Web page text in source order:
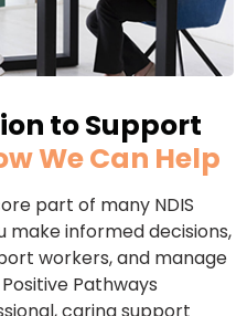
to Support
We Can Help
part of many NDIS
make informed decisions,
workers, and manage
Pathways
caring support